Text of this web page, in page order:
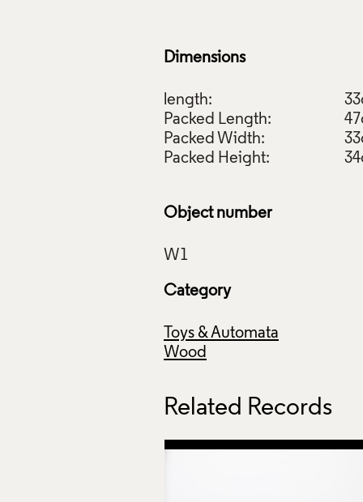
Dimensions
length:
Packed Length:
Packed Width:
Packed Height:
Object number
Category
Toys & Automata
Wood
Related Records